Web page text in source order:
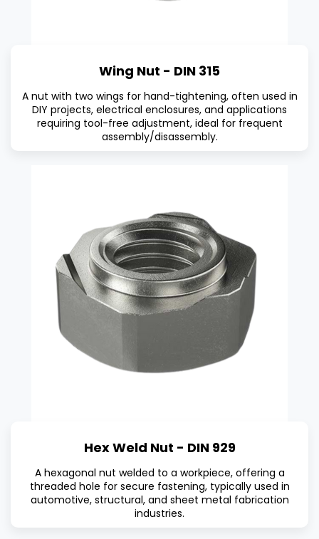
Wing Nut - DIN 315
A nut with two wings for hand-tightening, often used in
DIY projects, electrical enclosures, and applications
requiring tool-free adjustment, ideal for frequent
assembly/disassembly.
Hex Weld Nut - DIN 929
A hexagonal nut welded to a workpiece, offering a
threaded hole for secure fastening, typically used in
automotive, structural, and sheet metal fabrication
industries.